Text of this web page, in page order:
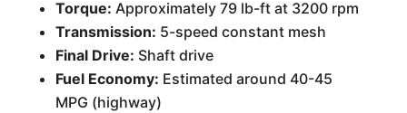
Torque: Approximately 79 lb-ft at 3200 rpm
Transmission: 5-speed constant mesh
Final Drive: Shaft drive
Fuel Economy: Estimated around 40-45
MPG (highway)